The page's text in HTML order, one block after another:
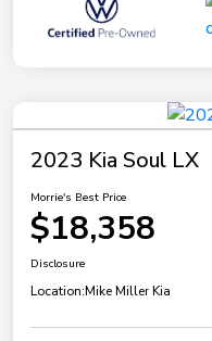
2023 Kia Soul LX
Morrie's Best Price
$18,358
Disclosure
Location:Mike Miller Kia